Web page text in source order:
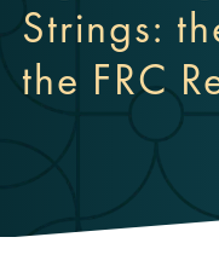
Strings:
the FRC